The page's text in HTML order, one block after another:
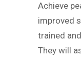
Achieve
improved
trained
They will